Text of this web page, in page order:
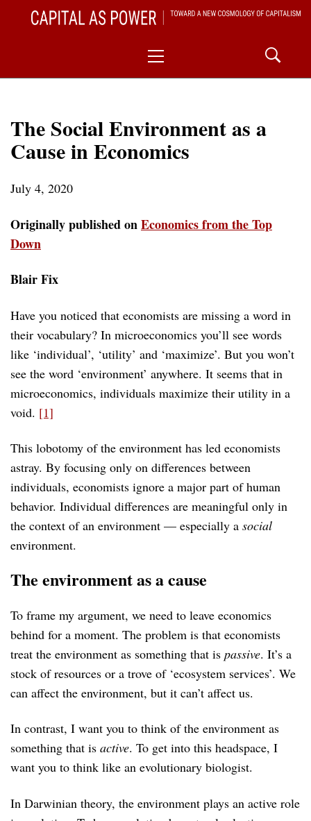
CAPITAL AS POWER
Menu
The Social Environment as a
Cause in Economics
July 4, 2020
Originally published onEconomics from the Top
Down
Blair Fix
Have you noticed that economists are missing a word in
their vocabulary? In microeconomics you’ll see words
like ‘individual’, ‘utility’ and ‘maximize’. But you won’t
see the word ‘environment’ anywhere. It seems that in
microeconomics, individuals maximize their utility in a
void. [1]
This lobotomy of the environment has led economists
astray. By focusing only on differences between
individuals, economists ignore a major part of human
behavior. Individual differences are meaningful only in
the context of an environment — especially a social
environment.
The environment as a cause
To frame my argument, we need to leave economics
behind for a moment. The problem is that economists
treat the environment as something that is passive. It’s a
stock of resources or a trove of ‘ecosystem services’. We
can affect the environment, but it can’t affect us.
In contrast, I want you to think of the environment as
something that is active. To get into this headspace, I
want you to think like an evolutionary biologist.
In Darwinian theory, the environment plays an active role